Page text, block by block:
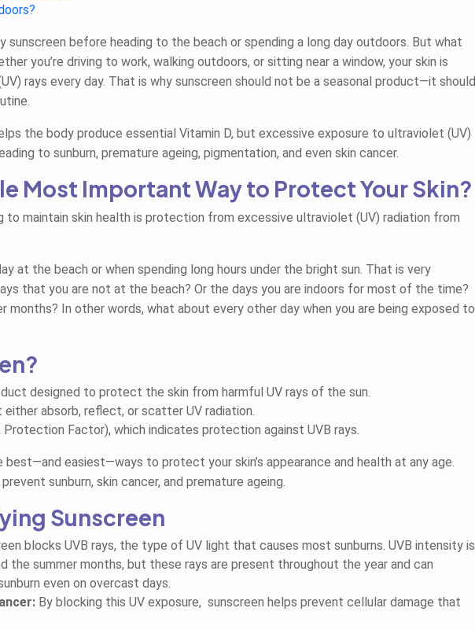
sunscreen before heading to the beach or spending a long day outdoors. But what
you’re driving to work, walking outdoors, or sitting near a window, your skin is
rays every day. That is why sunscreen should not be a seasonal product—it should
the body produce essential Vitamin D, but excessive exposure to ultraviolet (UV)
to sunburn, premature ageing, pigmentation, and even skin cancer.
Most Important Way to Protect Your Skin?
maintain skin health is protection from excessive ultraviolet (UV) radiation from
at the beach or when spending long hours under the bright sun. That is very
that you are not at the beach? Or the days you are indoors for most of the time?
months? In other words, what about every other day when you are being exposed to
designed to protect the skin from harmful UV rays of the sun.
absorb, reflect, or scatter UV radiation.
Protection Factor), which indicates protection against UVB rays.
best—and easiest—ways to protect your skin’s appearance and health at any age.
sunburn, skin cancer, and premature ageing.
Sunscreen
blocks UVB rays, the type of UV light that causes most sunburns. UVB intensity is
the summer months, but these rays are present throughout the year and can
even on overcast days.
By blocking this UV exposure, sunscreen helps prevent cellular damage that